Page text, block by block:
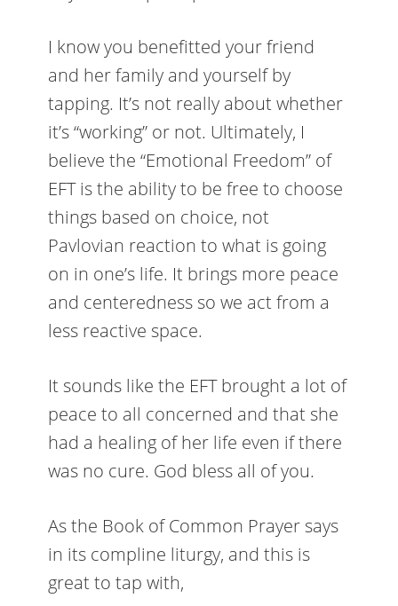
I know you benefitted your friend
and her family and yourself by
tapping. It’s not really about whether
it’s “working” or not. Ultimately, I
believe the “Emotional Freedom” of
EFT is the ability to be free to choose
things based on choice, not
Pavlovian reaction to what is going
on in one’s life. It brings more peace
and centeredness so we act from a
less reactive space.
It sounds like the EFT brought a lot of
peace to all concerned and that she
had a healing of her life even if there
was no cure. God bless all of you.
As the Book of Common Prayer says
in its compline liturgy, and this is
great to tap with,